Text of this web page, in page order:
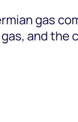
gas
and the